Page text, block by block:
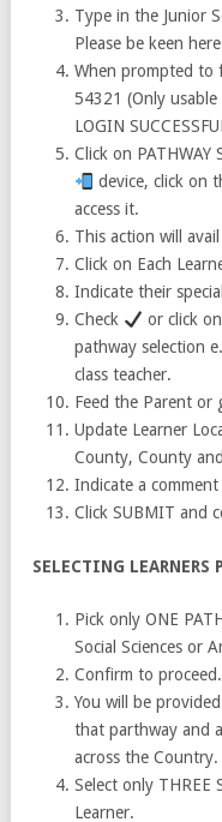
Type in the Junior
Please be keen
When prompted to
54321 (Only
LOGIN
Click on PATHWAY
device, click on
access it.
This action will
Click on Each
Indicate their
Check
or click
pathway selection
class teacher.
Feed the Parent or
Update Learner
County, County
Indicate a
Click SUBMIT and
SELECTING LEARNERS
Pick only ONE
Social Sciences or
Confirm to proceed.
You will be
that parthway and
across the Country.
Select only THREE
Learner.